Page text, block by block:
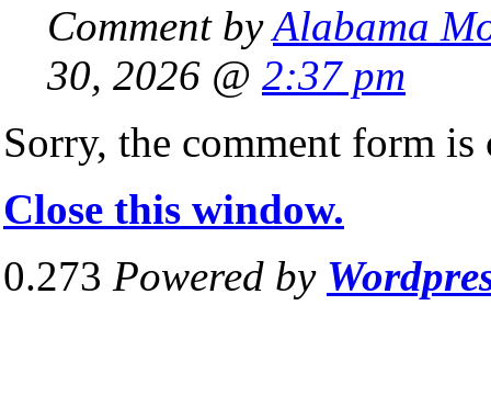
Comment byAlabama
30, 2026 @ 2:37 pm
Sorry, the comment form is
Close this window.
0.273 Powered by